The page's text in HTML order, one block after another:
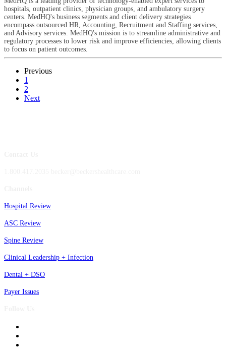
hospitals, outpatient clinics, physician groups, and ambulatory surgery
centers. MedHQ's business segments and client delivery strategies
encompass outsourced HR, Accounting, Recruitment and Staffing services,
and Advisory services. MedHQ's mission is to streamline administrative and
regulatory processes to lower risk and improve efficiencies, allowing clients
to focus on patient outcomes.
Previous
1
2
Next
Hospital Review
ASC Review
Spine Review
Clinical Leadership + Infection
Dental + DSO
Payer Issues